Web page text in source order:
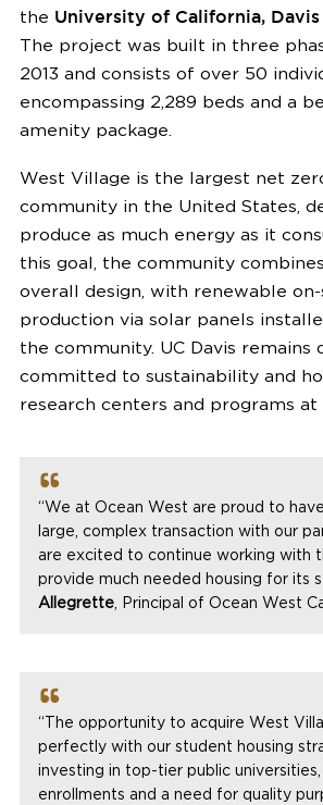
the University of California, Davis
The project was built in three
2013 and consists of over 50
encompassing 2,289 beds and a
amenity package.
West Village is the largest net
community in the United States,
produce as much energy as it
this goal, the community
overall design, with renewable
production via solar panels
the community. UC Davis remains
committed to sustainability and
research centers and programs at
“We at Ocean West are proud to
large, complex transaction with our
are excited to continue working with
provide much needed housing for its
Allegrette , Principal of Ocean West
“The opportunity to acquire West
perfectly with our student housing
investing in top-tier public
enrollments and a need for quality